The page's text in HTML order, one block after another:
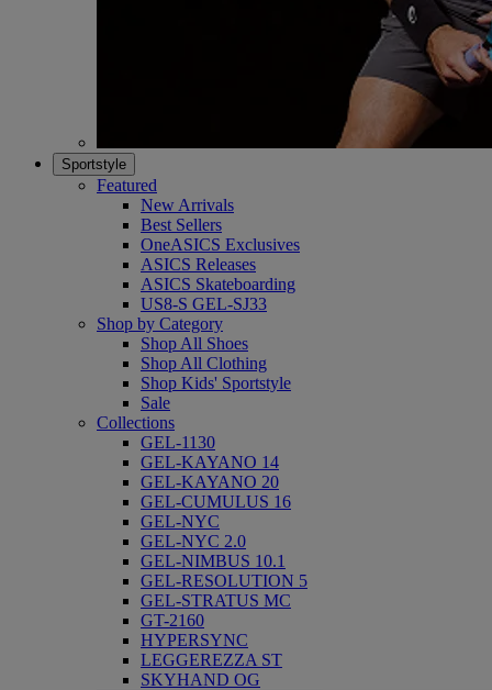
Sportstyle
Featured
New Arrivals
Best Sellers
OneASICS Exclusives
ASICS Releases
ASICS Skateboarding
US8-S GEL-SJ33
Shop by Category
Shop All Shoes
Shop All Clothing
Shop Kids' Sportstyle
Sale
Collections
GEL-1130
GEL-KAYANO 14
GEL-KAYANO 20
GEL-CUMULUS 16
GEL-NYC
GEL-NYC 2.0
GEL-NIMBUS 10.1
GEL-RESOLUTION 5
GEL-STRATUS MC
GT-2160
HYPERSYNC
LEGGEREZZA ST
SKYHAND OG